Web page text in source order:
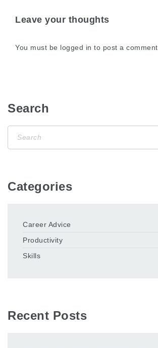
Leave your thoughts
You must be logged in to post a comment.
Search
Categories
Career Advice
Productivity
Skills
Recent Posts